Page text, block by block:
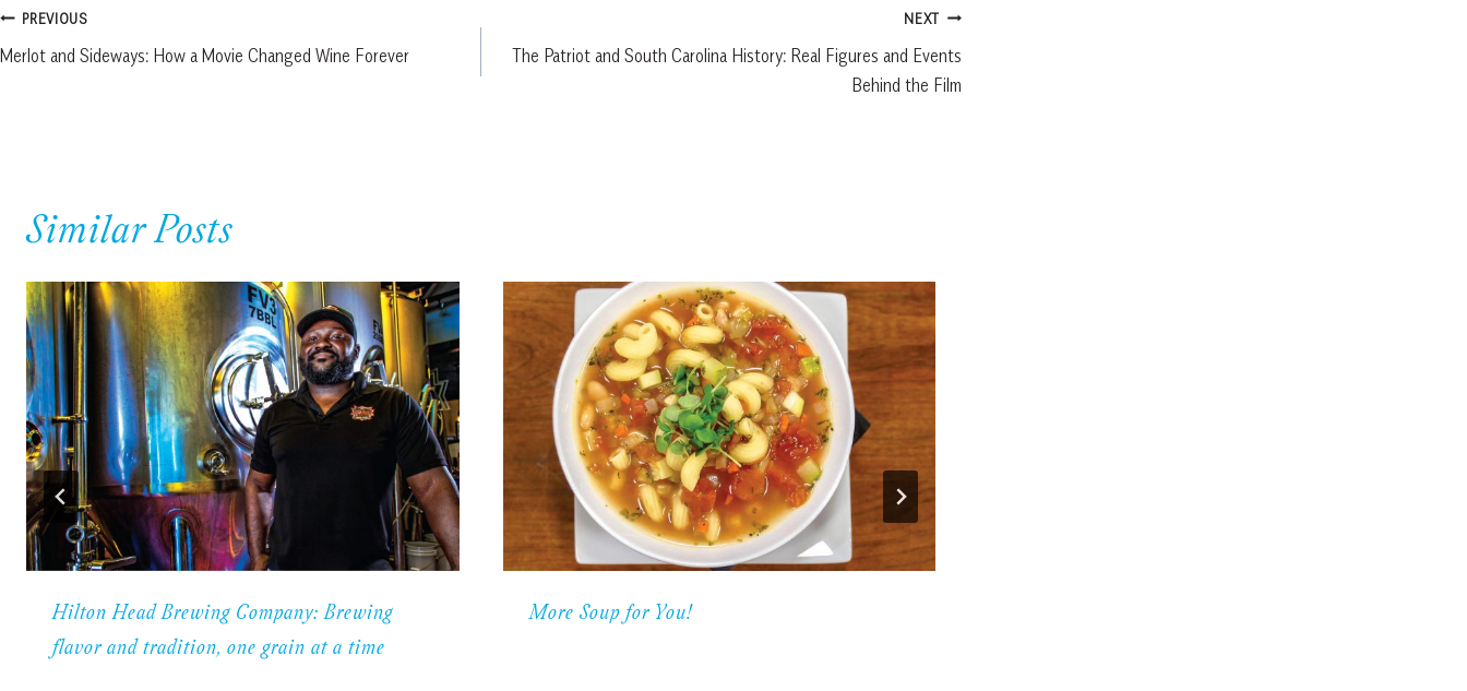
Post
navigation
PREVIOUS
Merlot and Sideways: How a Movie Changed Wine Forever
NEXT
The Patriot and South Carolina History: Real Figures and Events
Behind the Film
Similar Posts
Hilton Head Brewing Company: Brewing
flavor and tradition, one grain at a time
More Soup for You!